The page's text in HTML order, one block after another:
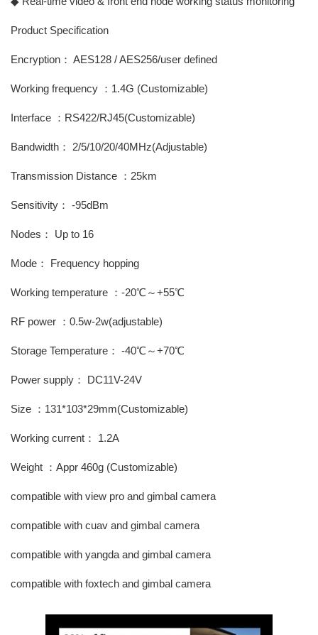
Product Specification
Encryption： AES128 / AES256/user defined
Working frequency ：1.4G (Customizable)
Interface ：RS422/RJ45(Customizable)
Bandwidth： 2/5/10/20/40MHz(Adjustable)
Transmission Distance ：25km
Sensitivity： -95dBm
Nodes： Up to 16
Mode： Frequency hopping
Working temperature ：-20℃～+55℃
RF power ：0.5w-2w(adjustable)
Storage Temperature： -40℃～+70℃
Power supply： DC11V-24V
Size ：131*103*29mm(Customizable)
Working current： 1.2A
Weight ：Appr 460g (Customizable)
compatible with view pro and gimbal camera
compatible with cuav and gimbal camera
compatible with yangda and gimbal camera
compatible with foxtech and gimbal camera